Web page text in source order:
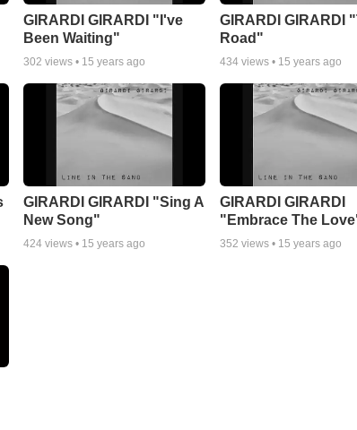
GIRARDI GIRARDI "I've
Been Waiting"
302 views • 15 years ago
GIRARDI GIRARDI
Road"
434 views • 15 years ago
GIRARDI GIRARDI "Sing A
New Song"
424views • 15 years ago
GIRARDI GIRARDI
"Embrace The
352 views • 15 years ago